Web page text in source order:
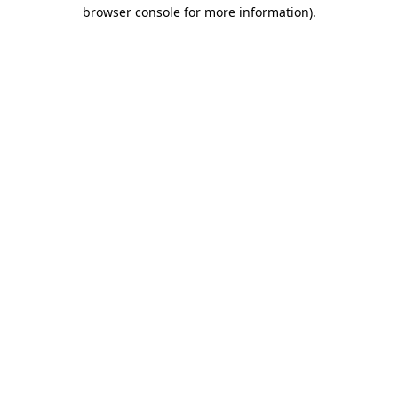
browser console for more information).